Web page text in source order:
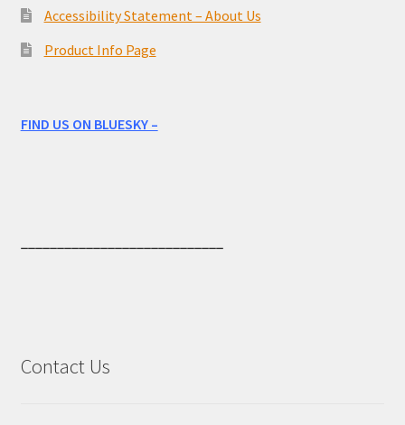
Accessibility Statement – About Us
Product Info Page
FIND US ON BLUESKY –
Contact Us